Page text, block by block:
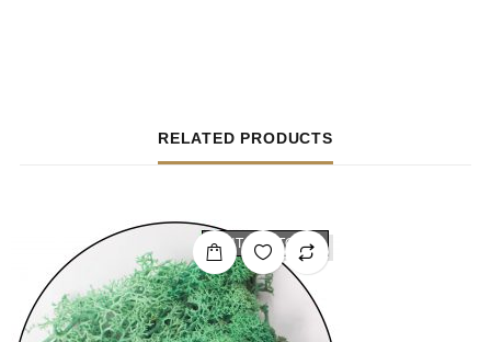
RELATED PRODUCTS
OUT OF STOCK